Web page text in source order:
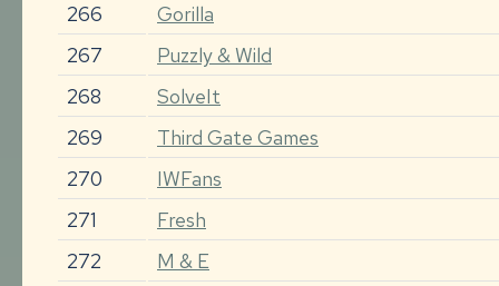
266
Gorilla
267
Puzzly & Wild
268
SolveIt
269
Third Gate Games
270
IWFans
271
Fresh
272
M & E